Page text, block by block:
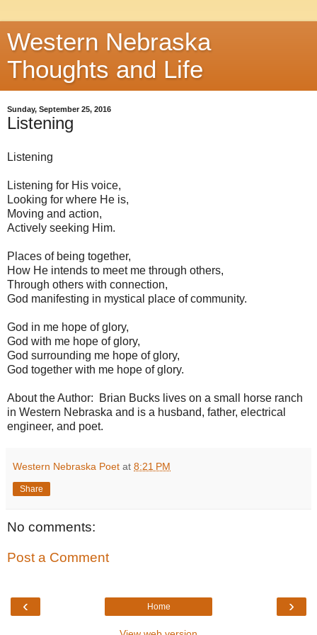
Western Nebraska
Thoughts and Life
Sunday, September 25, 2016
Listening
Listening
Listening for His voice,
Looking for where He is,
Moving and action,
Actively seeking Him.
Places of being together,
How He intends to meet me through others,
Through others with connection,
God manifesting in mystical place of community.
God in me hope of glory,
God with me hope of glory,
God surrounding me hope of glory,
God together with me hope of glory.
About the Author: Brian Bucks lives on a small horse ranch
in Western Nebraska and is a husband, father, electrical
engineer, and poet.
Western Nebraska Poet at 8:21 PM
Share
No comments:
Post a Comment
‹ ›
Home